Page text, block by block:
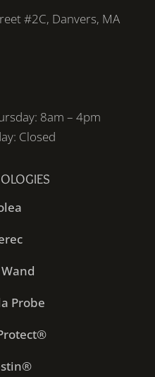
#2C, Danvers, MA
8am – 4pm
Closed
Probe